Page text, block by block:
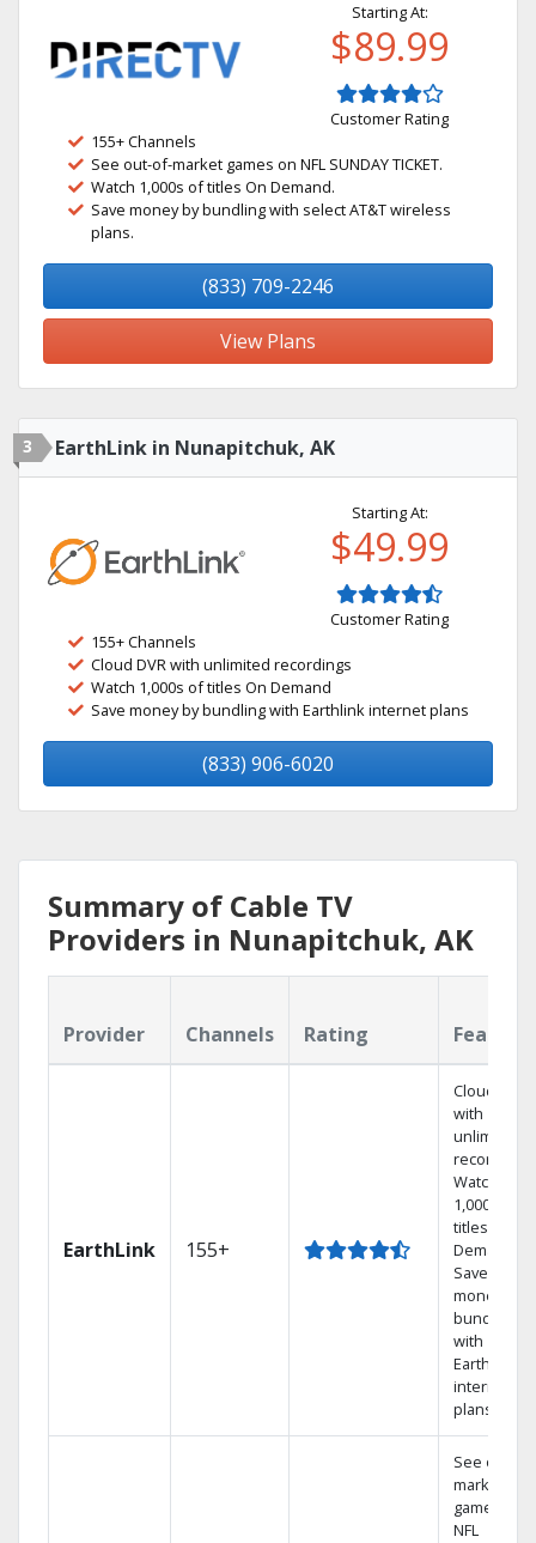
Starting At:
$89.99
Customer Rating
155+ Channels
See out-of-market games on NFL SUNDAY TICKET.
Watch 1,000s of titles On Demand.
Save money by bundling with select AT&T wireless
plans.
(833) 709-2246
View Plans
3 EarthLink in Nunapitchuk, AK
Starting At:
$49.99
Customer Rating
155+ Channels
Cloud DVR with unlimited recordings
Watch 1,000s of titles On Demand
Save money by bundling with Earthlink internet plans
(833) 906-6020
Summary of Cable TV
Providers in Nunapitchuk, AK
Provider Channels Rating
EarthLink 155+
Cloud DVR
with
unlimited
recordings
Watch
1,000s of
titles On
Demand
Save
money by
bundling
with
Earthlink
internet
plans
See out-of-
market
games on
NFL